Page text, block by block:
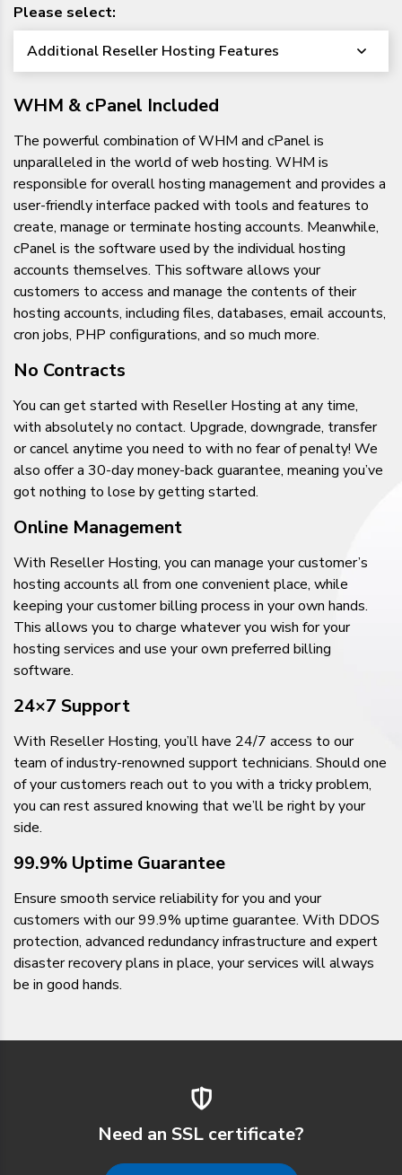
Please select:
Additional Reseller Hosting Features
WHM & cPanel Included
The powerful combination of WHM and cPanel is
unparalleled in the world of web hosting. WHM is
responsible for overall hosting management and provides a
user-friendly interface packed with tools and features to
create, manage or terminate hosting accounts. Meanwhile,
cPanel is the software used by the individual hosting
accounts themselves. This software allows your
customers to access and manage the contents of their
hosting accounts, including files, databases, email accounts,
cron jobs, PHP configurations, and so much more.
No Contracts
You can get started with Reseller Hosting at any time,
with absolutely no contact. Upgrade, downgrade, transfer
or cancel anytime you need to with no fear of penalty! We
also offer a 30-day money-back guarantee, meaning you’ve
got nothing to lose by getting started.
Online Management
With Reseller Hosting, you can manage your customer’s
hosting accounts all from one convenient place, while
keeping your customer billing process in your own hands.
This allows you to charge whatever you wish for your
hosting services and use your own preferred billing
software.
24×7 Support
With Reseller Hosting, you’ll have 24/7 access to our
team of industry-renowned support technicians. Should one
of your customers reach out to you with a tricky problem,
you can rest assured knowing that we’ll be right by your
side.
99.9% Uptime Guarantee
Ensure smooth service reliability for you and your
customers with our 99.9% uptime guarantee. With DDOS
protection, advanced redundancy infrastructure and expert
disaster recovery plans in place, your services will always
be in good hands.
Need an SSL certificate?